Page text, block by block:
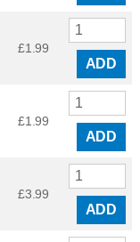
£1.99
ADD
£1.99
ADD
£3.99
ADD